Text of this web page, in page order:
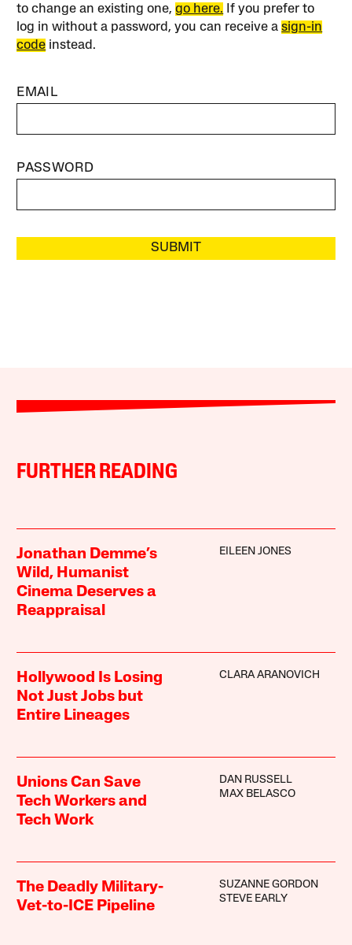
to change an existing one,go here. If you prefer to
log in without a password, you can receive asign-in
code instead.
EMAIL
PASSWORD
SUBMIT
FURTHER READING
Jonathan Demme’s
Wild, Humanist
Cinema Deserves a
Reappraisal
EILEEN JONES
Hollywood Is Losing
Not Just Jobs but
Entire Lineages
CLARA ARANOVICH
Unions Can Save
Tech Workers and
Tech Work
DAN RUSSELL
MAX BELASCO
The Deadly Military-
Vet-to-ICE Pipeline
SUZANNE GORDON
STEVE EARLY